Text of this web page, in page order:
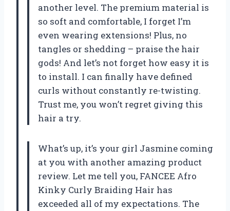
another level. The premium material is
so soft and comfortable, I forget I’m
even wearing extensions! Plus, no
tangles or shedding – praise the hair
gods! And let’s not forget how easy it is
to install. I can finally have defined
curls without constantly re-twisting.
Trust me, you won’t regret giving this
hair a try.
What’s up, it’s your girl Jasmine coming
at you with another amazing product
review. Let me tell you, FANCEE Afro
Kinky Curly Braiding Hair has
exceeded all of my expectations. The